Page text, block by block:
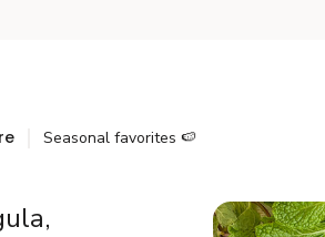
Seasonal favorites 🍉